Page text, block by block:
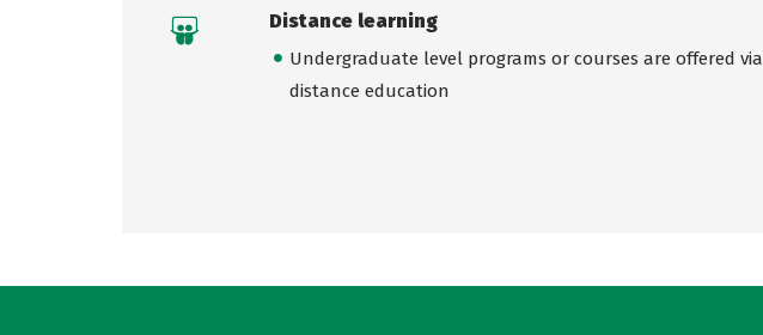
Distance learning
Undergraduate level programs or courses are offered via
distance education